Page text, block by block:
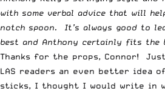
with some verbal advice that will
notch spoon. It’s always good to
best and Anthony certainly fits the
Thanks for the props, Connor!
LAS readers an even better idea
sticks, I thought I would write in